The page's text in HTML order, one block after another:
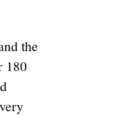
the
180